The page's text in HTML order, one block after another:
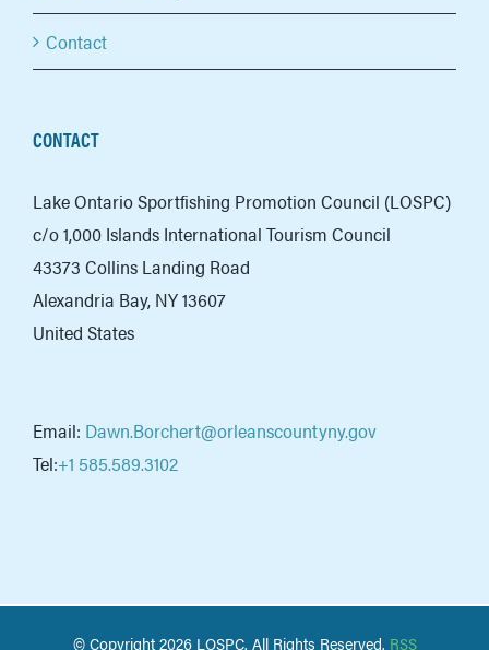
Contact
CONTACT
Lake Ontario Sportfishing Promotion Council (LOSPC)
c/o 1,000 Islands International Tourism Council
43373 Collins Landing Road
Alexandria Bay, NY 13607
United States
Email: Dawn.Borchert@orleanscountyny.gov
Tel:+1 585.589.3102
© Copyright2026 LOSPC. All Rights Reserved. RSS